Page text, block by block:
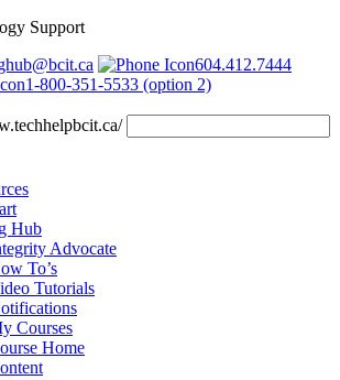
Support
604.412.7444
1-800-351-5533 (option 2)
Hub
Advocate
To’s
Tutorials
Courses
Home